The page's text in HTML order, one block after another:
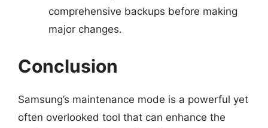
comprehensive backups before making
major changes.
Conclusion
Samsung’s maintenance mode is a powerful yet
often overlooked tool that can enhance the